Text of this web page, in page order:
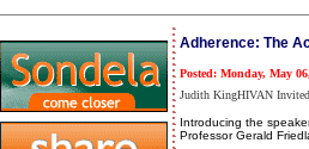
Adherence: The
Posted: Monday, May
Judith KingHIVAN Invited
Introducing the
Professor Gerald